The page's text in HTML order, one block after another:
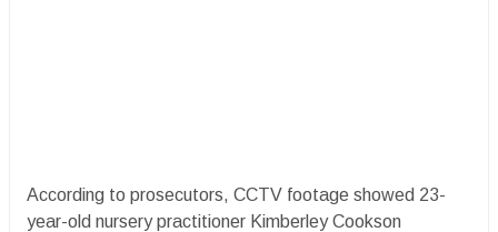
According to prosecutors, CCTV footage showed 23-
year-old nursery practitioner Kimberley Cookson